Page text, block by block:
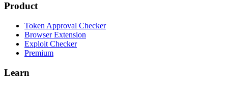
Product
Token Approval Checker
Browser Extension
Exploit Checker
Premium
Learn